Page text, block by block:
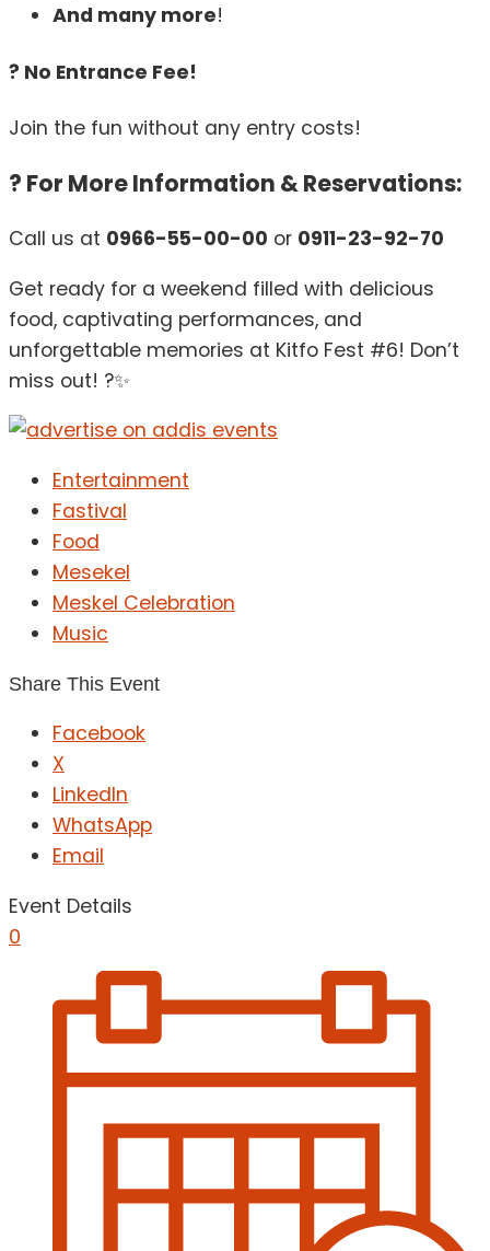
And many more!
? No Entrance Fee!
Join the fun without any entry costs!
? For More Information & Reservations:
Call us at 0966-55-00-00 or 0911-23-92-70
Get ready for a weekend filled with delicious
food, captivating performances, and
unforgettable memories at Kitfo Fest #6! Don’t
miss out! ?✨
Entertainment
Fastival
Food
Mesekel
Meskel Celebration
Music
Share This Event
Facebook
X
LinkedIn
WhatsApp
Email
Event Details
0